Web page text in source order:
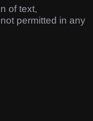
of text,
permitted in any